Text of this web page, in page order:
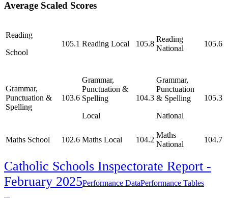
Average Scaled Scores
Reading
School
105.1 Reading Local 105.8
Reading
National
105.6
Grammar,
Punctuation &
Spelling
103.6
Grammar,
Punctuation &
Spelling
Local
104.3
Grammar,
Punctuation
& Spelling
National
105.3
Maths School 102.6 Maths Local 104.2
Maths
National
104.7
Catholic Schools Inspectorate Report -
February 2025Performance DataPerformance Tables